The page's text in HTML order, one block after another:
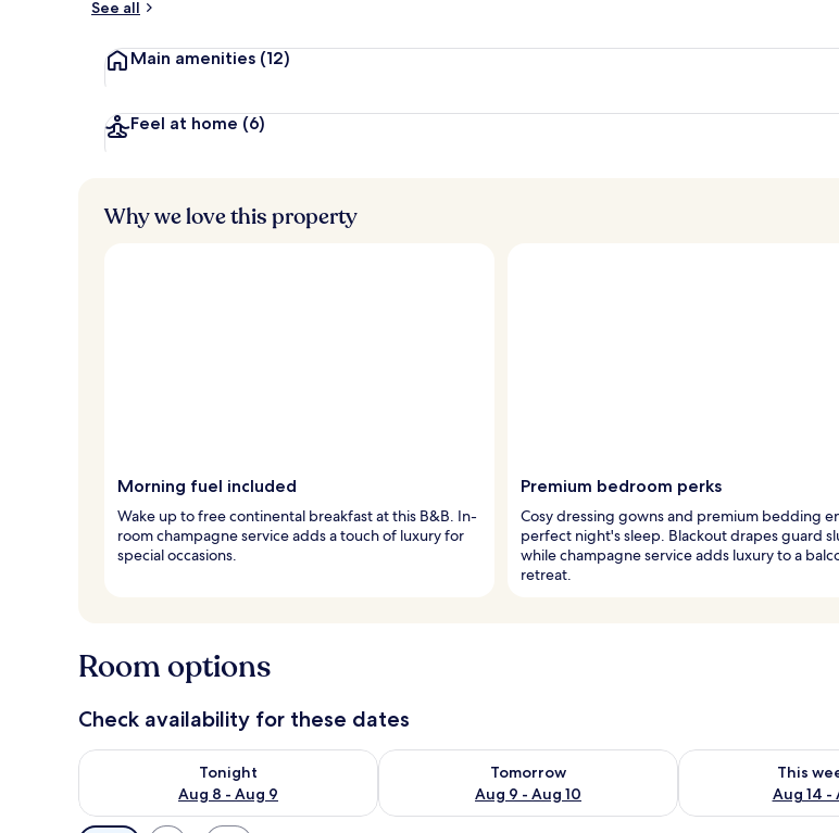
t
r
s
See all
Main amenities (12)
Feel at home (6)
Why we love this property
Morning fuel included
Wake up to free continental breakfast at this B&B. In-
room champagne service adds a touch of luxury for
special occasions.
Premium bedroom perks
Cosy dressing gowns and premium bedding
perfect night's sleep. Blackout drapes guard
while champagne service adds luxury to a
retreat.
Room options
Check availability for these dates
Tonight
Aug 8 - Aug 9
Check availability for tonight Aug 8 - Aug 9
Tomorrow
Aug 9 - Aug 10
Check availability for tomorrow Aug 9 - Aug 10
This
Aug 14 -
Check availability